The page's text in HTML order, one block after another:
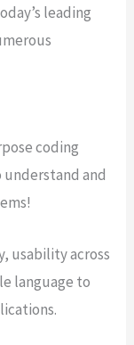
leading
coding
understand and
usability across
language to